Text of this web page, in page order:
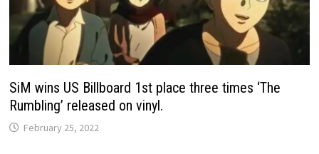
SiM wins US Billboard 1st place three times ‘The
Rumbling’ released on vinyl.
February 25, 2022